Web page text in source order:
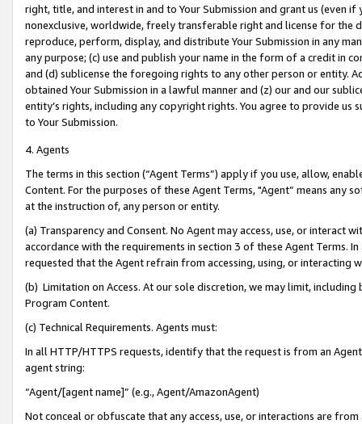
right, title, and interest in and to Your Submission and grant us (even
nonexclusive, worldwide, freely transferable right and license for
reproduce, perform, display, and distribute Your Submission in any
any purpose; (c) use and publish your name in the form of a credit in
and (d) sublicense the foregoing rights to any other person or entity.
obtained Your Submission in a lawful manner and (z) our and our
entity’s rights, including any copyright rights. You agree to provide us
to Your Submission.
4. Agents
The terms in this section (“Agent Terms”) apply if you use, allow,
Content. For the purposes of these Agent Terms, "Agent” means
at the instruction of, any person or entity.
(a) Transparency and Consent. No Agent may access, use, or
accordance with the requirements in section 3 of these Agent Terms.
requested that the Agent refrain from accessing, using, or interacting
(b) Limitation on Access. At our sole discretion, we may limit,
Program Content.
(c) Technical Requirements. Agents must:
In all HTTP/HTTPS requests, identify that the request is from an
agent string:
“Agent/[agent name]” (e.g., Agent/AmazonAgent)
Not conceal or obfuscate that any access, use, or interactions are